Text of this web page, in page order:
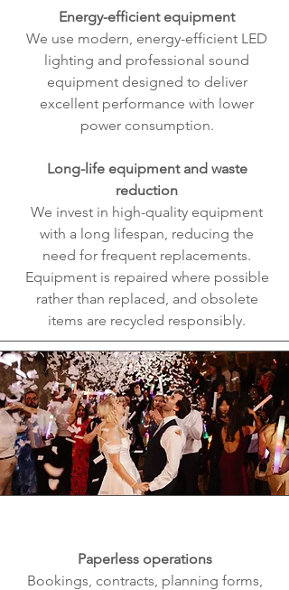
Energy-efficient equipment
We use modern, energy-efficient LED
lighting and professional sound
equipment designed to deliver
excellent performance with lower
power consumption.
Long-life equipment and waste
reduction
We invest in high-quality equipment
with a long lifespan, reducing the
need for frequent replacements.
Equipment is repaired where possible
rather than replaced, and obsolete
items are recycled responsibly.
Paperless operations
Bookings, contracts, planning forms,